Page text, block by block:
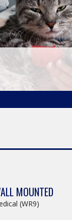
MOUNTED
(WR9)